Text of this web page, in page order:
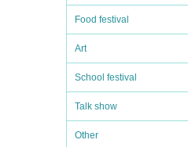
Food festival
Art
School festival
Talk show
Other